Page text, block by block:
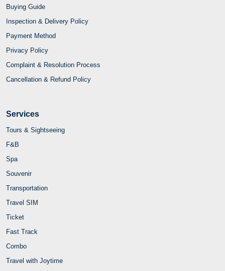
Buying Guide
Inspection & Delivery Policy
Payment Method
Privacy Policy
Complaint & Resolution Process
Cancellation & Refund Policy
Services
Tours & Sightseeing
F&B
Spa
Souvenir
Transportation
Travel SIM
Ticket
Fast Track
Combo
Travel with Joytime